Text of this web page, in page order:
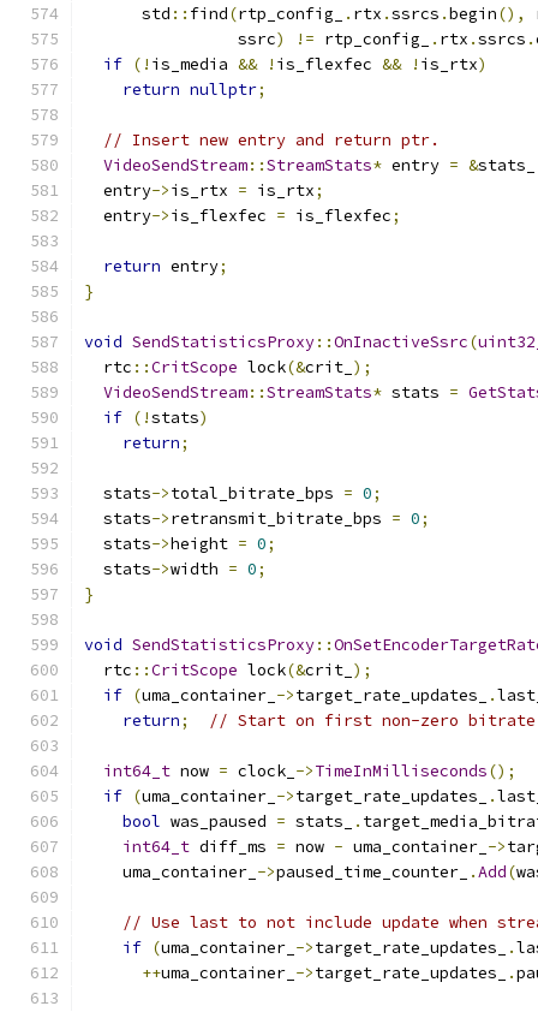
      std
:: find(rtp_config_ . rtx .ssrcs .begin(),
                ssrc
) != rtp_config_ . rtx .ssrcs .
if (! is_media && ! is_flexfec && ! is_rtx)
return nullptr;
// Insert new entry and return ptr.
VideoSendStream::StreamStats* entry = &stats_
  entry
->is_rtx = is_rtx;
  entry
->is_flexfec = is_flexfec;
return entry;
}
void SendStatisticsProxy::OnInactiveSsrc(
  rtc
::CritScope lock(&crit_ );
VideoSendStream::StreamStats* stats =
if (!stats)
return;
  stats
->total_bitrate_bps = 0;
  stats
->retransmit_bitrate_bps = 0;
  stats
->height = 0;
  stats
->width = 0;
}
void SendStatisticsProxy::
  rtc
::CritScope lock(&crit_ );
if (uma_container_ ->target_rate_updates_ .
return; // Start on first non-zero
int64_t now = clock_ ->TimeInMilliseconds();
if (uma_container_ ->target_rate_updates_ .
bool was_paused = stats_ .
int64_t diff_ms = now - uma_container_ ->
    uma_container_
->paused_time_counter_ .Add(
// Use last to not include update when
if (uma_container_ ->target_rate_updates_ .
++uma_container_ ->target_rate_updates_ .